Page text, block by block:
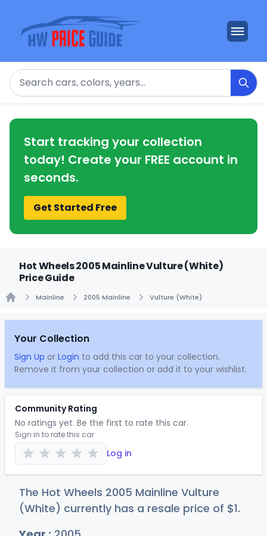
Search
Start tracking your collection
today! Create your FREE account in
seconds.
Get Started Free
Hot Wheels 2005 Mainline Vulture (White)
Price Guide
Mainline 2005 Mainline Vulture (White)
Your Collection
Sign Up or Login to add this car to your collection.
Remove it from your collection or add it to your wishlist.
Community Rating
No ratings yet. Be the first to rate this car.
Sign in to rate this car
Log in
The Hot Wheels 2005 Mainline Vulture
(White) currently has a resale price of $1.